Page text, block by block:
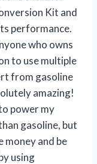
Kit and
performance.
who owns
to use multiple
from gasoline
amazing!
power my
gasoline, but
money and be
using